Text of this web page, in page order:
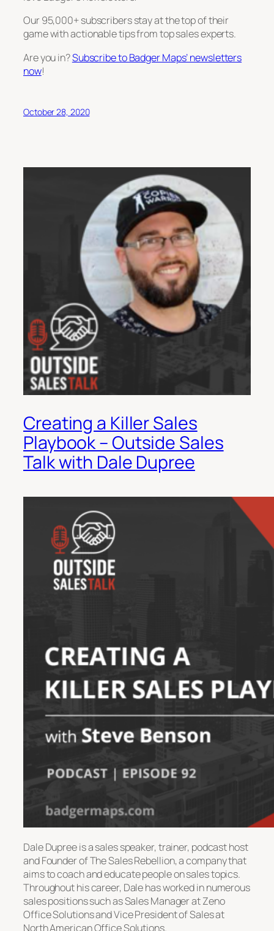
Our 95,000+ subscribers stay at the top of their
game with actionable tips from top sales experts.
Are you in?Subscribe to Badger Maps’ newsletters
now!
October 28, 2020
Creating a Killer Sales
Playbook – Outside Sales
Talk with Dale Dupree
Dale Dupree is a sales speaker, trainer, podcast host
and Founder of The Sales Rebellion, a company that
aims to coach and educate people on sales topics.
Throughout his career, Dale has worked in numerous
sales positions such as Sales Manager at Zeno
Office Solutions and Vice President of Sales at
North American Office Solutions.